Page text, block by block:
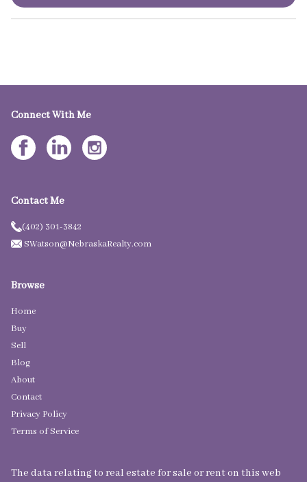
Connect With Me
Contact Me
(402) 301-3842
SWatson@NebraskaRealty.com
Browse
Home
Buy
Sell
Blog
About
Contact
Privacy Policy
Terms of Service
The data relating to real estate for sale or rent on this web